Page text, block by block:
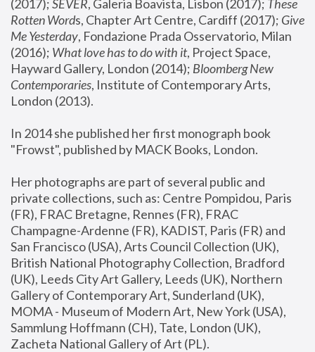
(2017); SEVER, Galeria Boavista, Lisbon (2017); These
Rotten Words, Chapter Art Centre, Cardiff (2017); Give
Me Yesterday, Fondazione Prada Osservatorio, Milan
(2016); What love has to do with it, Project Space,
Hayward Gallery, London (2014); Bloomberg New
Contemporaries, Institute of Contemporary Arts,
London (2013).
In 2014 she published her first monograph book
"Frowst", published by MACK Books, London.
Her photographs are part of several public and
private collections, such as: Centre Pompidou, Paris
(FR), FRAC Bretagne, Rennes (FR), FRAC
Champagne-Ardenne (FR), KADIST, Paris (FR) and
San Francisco (USA), Arts Council Collection (UK),
British National Photography Collection, Bradford
(UK), Leeds City Art Gallery, Leeds (UK), Northern
Gallery of Contemporary Art, Sunderland (UK),
MOMA - Museum of Modern Art, New York (USA),
Sammlung Hoffmann (CH), Tate, London (UK),
Zacheta National Gallery of Art (PL).